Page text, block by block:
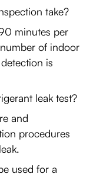
take?
minutes per
of indoor
is
leak test?
and
procedures
used for a